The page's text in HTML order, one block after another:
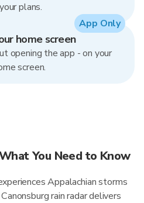
plans.
home screen
opening the app - on your
screen.
App Only
You Need to Know
Appalachian storms
rain radar delivers